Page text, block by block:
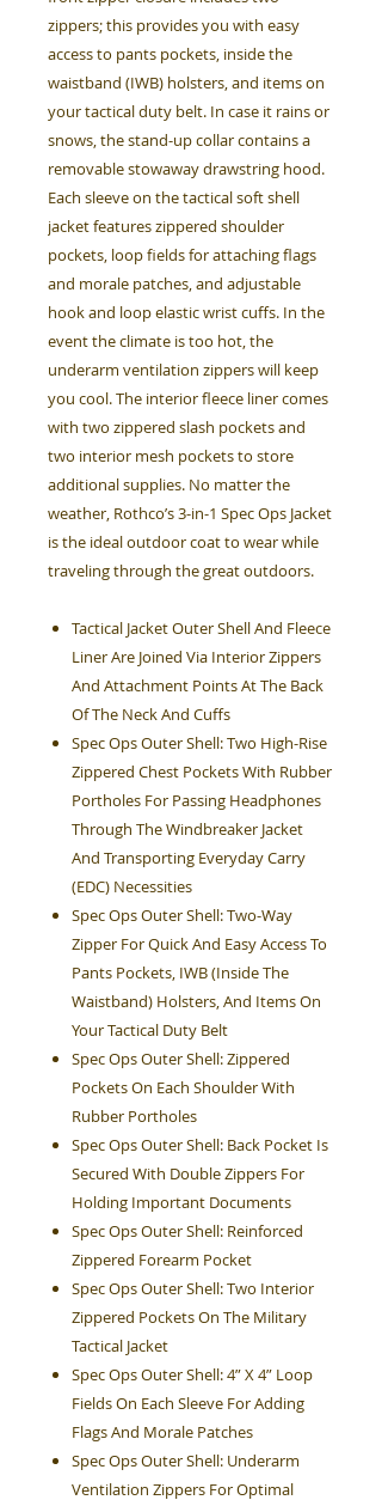
zippers; this provides you with easy
access to pants pockets, inside the
waistband (IWB) holsters, and items on
your tactical duty belt. In case it rains or
snows, the stand-up collar contains a
removable stowaway drawstring hood.
Each sleeve on the tactical soft shell
jacket features zippered shoulder
pockets, loop fields for attaching flags
and morale patches, and adjustable
hook and loop elastic wrist cuffs. In the
event the climate is too hot, the
underarm ventilation zippers will keep
you cool. The interior fleece liner comes
with two zippered slash pockets and
two interior mesh pockets to store
additional supplies. No matter the
weather, Rothco’s 3-in-1 Spec Ops Jacket
is the ideal outdoor coat to wear while
traveling through the great outdoors.
Tactical Jacket Outer Shell And Fleece
Liner Are Joined Via Interior Zippers
And Attachment Points At The Back
Of The Neck And Cuffs
Spec Ops Outer Shell: Two High-Rise
Zippered Chest Pockets With Rubber
Portholes For Passing Headphones
Through The Windbreaker Jacket
And Transporting Everyday Carry
(EDC) Necessities
Spec Ops Outer Shell: Two-Way
Zipper For Quick And Easy Access To
Pants Pockets, IWB (Inside The
Waistband) Holsters, And Items On
Your Tactical Duty Belt
Spec Ops Outer Shell: Zippered
Pockets On Each Shoulder With
Rubber Portholes
Spec Ops Outer Shell: Back Pocket Is
Secured With Double Zippers For
Holding Important Documents
Spec Ops Outer Shell: Reinforced
Zippered Forearm Pocket
Spec Ops Outer Shell: Two Interior
Zippered Pockets On The Military
Tactical Jacket
Spec Ops Outer Shell: 4” X 4” Loop
Fields On Each Sleeve For Adding
Flags And Morale Patches
Spec Ops Outer Shell: Underarm
Ventilation Zippers For Optimal